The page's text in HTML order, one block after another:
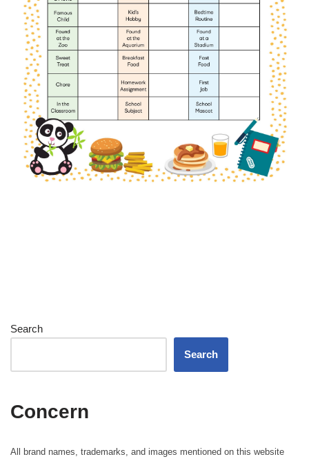
Search
Search
Concern
All brand names, trademarks, and images mentioned on this website